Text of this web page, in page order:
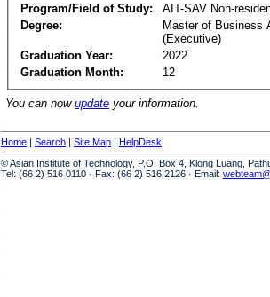
Program/Field of Study:
AIT-SAV Non-
Degree:
Master of Business
(Executive)
Graduation Year:
2022
Graduation Month:
12
You can now update your information.
Home | Search | Site Map | HelpDesk
© Asian Institute of Technology, P.O. Box 4, Klong Luang,
Tel: (66 2) 516 0110 · Fax: (66 2) 516 2126 · Email: